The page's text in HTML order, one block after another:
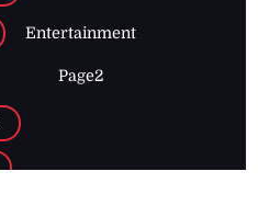
Entertainment
Page2